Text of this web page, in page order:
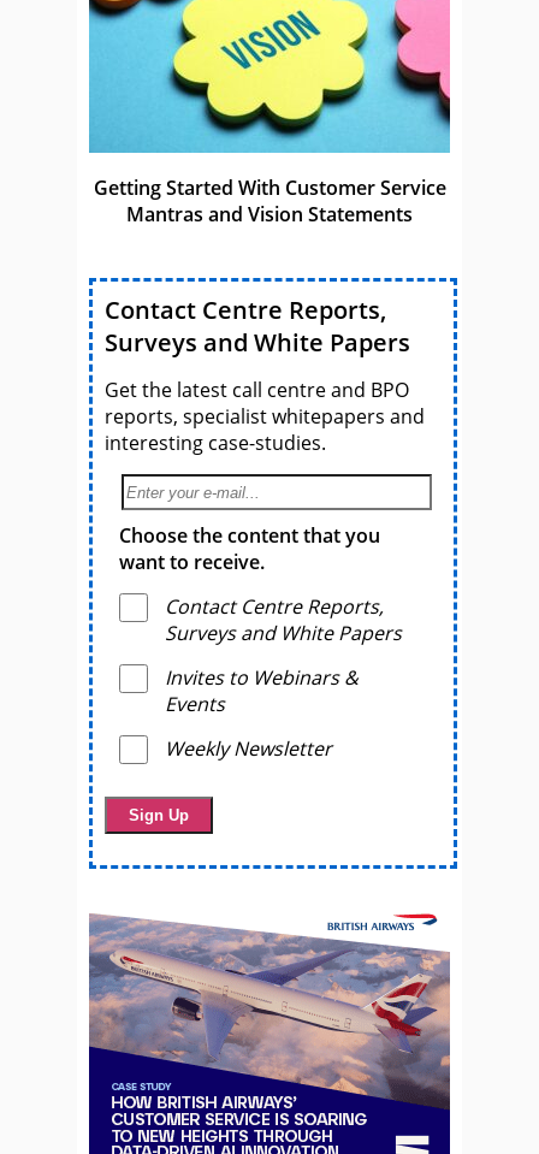
Getting Started With Customer Service
Mantras and Vision Statements
Contact Centre Reports,
Surveys and White Papers
Get the latest call centre and BPO
reports, specialist whitepapers and
interesting case-studies.
Choose the content that you
want to receive.
Contact Centre Reports,
Surveys and White Papers
Invites to Webinars &
Events
Weekly Newsletter